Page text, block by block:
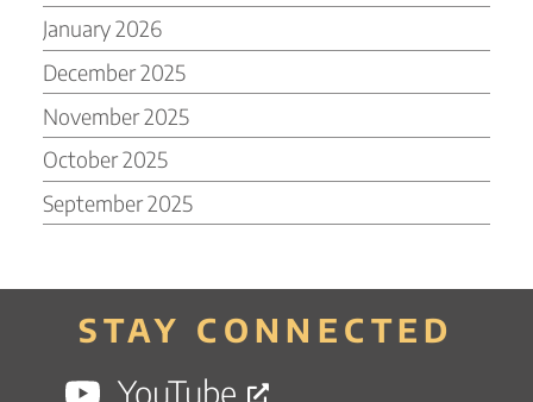
January 2026
December 2025
November 2025
October 2025
September 2025
STAY CONNECTED
YouTube